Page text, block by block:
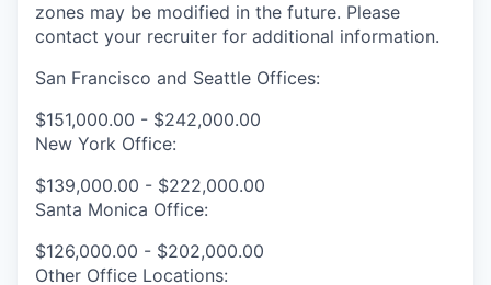
zones may be modified in the future. Please
contact your recruiter for additional information.
San Francisco and Seattle Offices:
$151,000.00 - $242,000.00
New York Office:
$139,000.00 - $222,000.00
Santa Monica Office:
$126,000.00 - $202,000.00
Other Office Locations: